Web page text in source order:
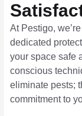
At Pestigo,
dedicated
your space safe
conscious
eliminate pests;
commitment to